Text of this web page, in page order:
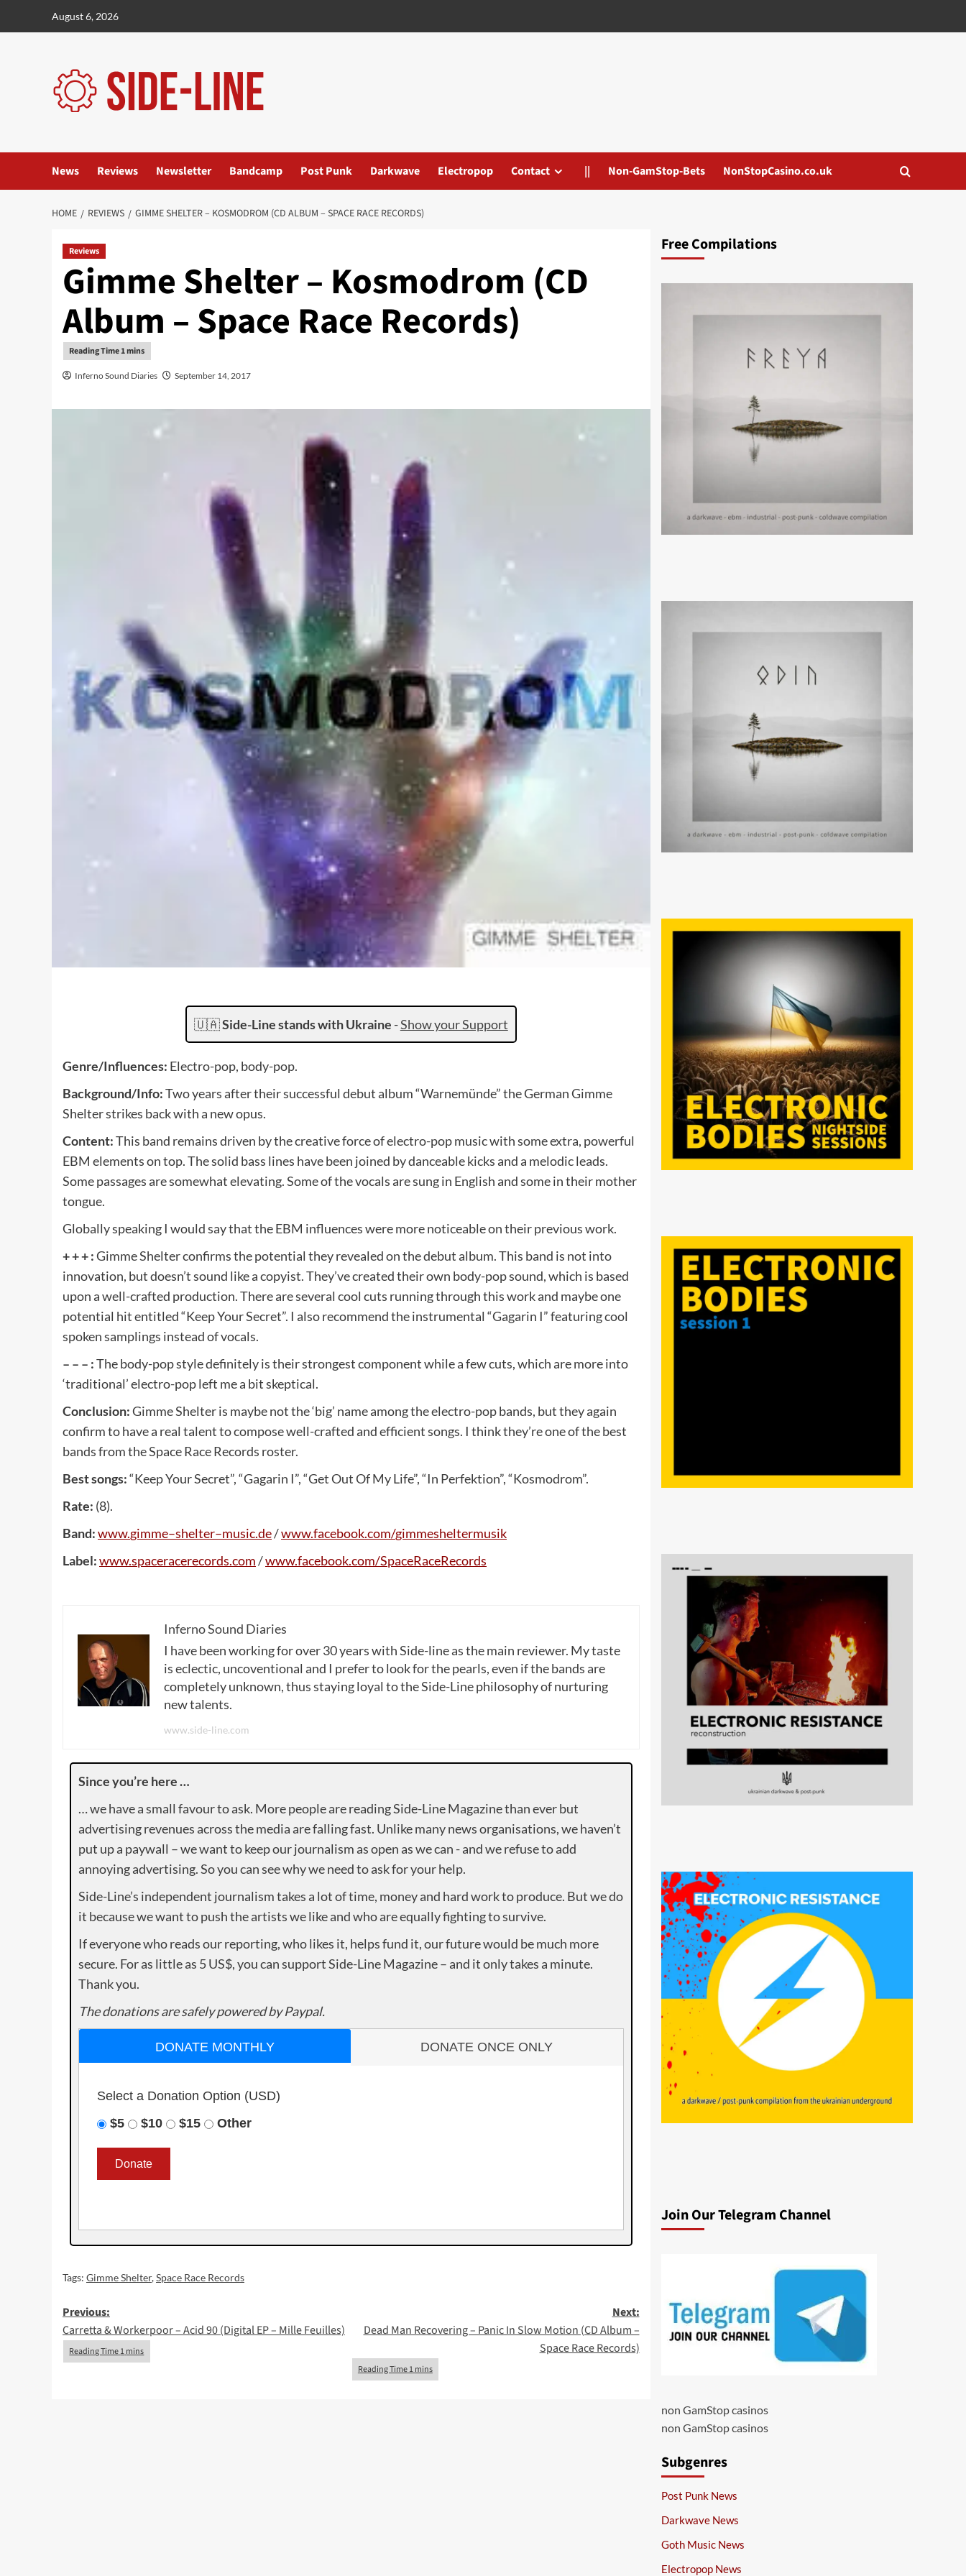
August 6, 2026
News Reviews Newsletter Bandcamp Post Punk Darkwave Electropop Contact || Non-GamStop-Bets NonStopCasino.co.uk
HOME REVIEWS GIMME SHELTER – KOSMODROM (CD ALBUM – SPACE RACE RECORDS)
Reviews
Gimme Shelter – Kosmodrom (CD
Album – Space Race Records)
Inferno Sound Diaries September 14, 2017
🇺🇦Side-Line stands with Ukraine -Show your Support
Genre/Influences: Electro-pop, body-pop.
Background/Info:Two years after their successful debut album “Warnemünde” the German Gimme
Shelter strikes back with a new opus.
Content:This band remains driven by the creative force of electro-pop music with some extra, powerful
EBM elements on top. The solid bass lines have been joined by danceable kicks and a melodic leads.
Some passages are somewhat elevating. Some of the vocals are sung in English and some in their mother
tongue.
Globally speaking I would say that the EBM influences were more noticeable on their previous work.
+ + + :Gimme Shelter confirms the potential they revealed on the debut album. This band is not into
innovation, but doesn’t sound like a copyist. They’ve created their own body-pop sound, which is based
upon a well-crafted production. There are several cool cuts running through this work and maybe one
potential hit entitled “Keep Your Secret”. I also recommend the instrumental “Gagarin I” featuring cool
spoken samplings instead of vocals.
– – – :The body-pop style definitely is their strongest component while a few cuts, which are more into
‘traditional’ electro-pop left me a bit skeptical.
Conclusion:Gimme Shelter is maybe not the ‘big’ name among the electro-pop bands, but they again
confirm to have a real talent to compose well-crafted and efficient songs. I think they’re one of the best
bands from the Space Race Records roster.
Best songs:“Keep Your Secret”, “Gagarin I”, “Get Out Of My Life”, “In Perfektion”, “Kosmodrom”.
Rate: (8).
Band:www.gimme–shelter–music.de/www.facebook.com/gimmesheltermusik
Label:www.spaceracerecords.com/www.facebook.com/SpaceRaceRecords
Inferno Sound Diaries
I have been working for over 30 years with Side-line as the main reviewer. My taste
is eclectic, uncoventional and I prefer to look for the pearls, even if the bands are
completely unknown, thus staying loyal to the Side-Line philosophy of nurturing
new talents.
www.side-line.com
Since you’re here …
… we have a small favour to ask. More people are reading Side-Line Magazine than ever but
advertising revenues across the media are falling fast. Unlike many news organisations, we haven’t
put up a paywall – we want to keep our journalism as open as we can - and we refuse to add
annoying advertising. So you can see why we need to ask for your help.
Side-Line’s independent journalism takes a lot of time, money and hard work to produce. But we do
it because we want to push the artists we like and who are equally fighting to survive.
If everyone who reads our reporting, who likes it, helps fund it, our future would be much more
secure. For as little as 5 US$, you can support Side-Line Magazine – and it only takes a minute.
Thank you.
The donations are safely powered by Paypal.
DONATE MONTHLY DONATE ONCE ONLY
Select a Donation Option (USD)
$5
$10 $15 Other
Tags: Gimme Shelter,Space Race Records
Post
navigation
Previous:
Carretta & Workerpoor – Acid 90 (Digital EP – Mille Feuilles)
Next:
Dead Man Recovering – Panic In Slow Motion (CD Album –
Space Race Records)
Free Compilations
Join Our Telegram Channel
non GamStop casinos
non GamStop casinos
Subgenres
Post Punk News
Darkwave News
Goth Music News
Electropop News